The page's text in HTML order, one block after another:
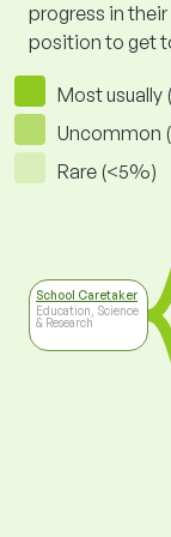
progress in
position to get
Most usually
Uncommon
Rare (<5%)
School Caretaker
Education, Science
& Research